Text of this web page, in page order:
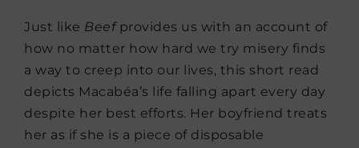
Just like Beefprovides us with an account of
how no matter how hard we try misery finds
a way to creep into our lives, this short read
depicts Macabéa’s life falling apart every day
despite her best efforts. Her boyfriend treats
her as if she is a piece of disposable